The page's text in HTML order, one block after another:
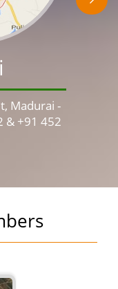
Madurai -
& +91 452